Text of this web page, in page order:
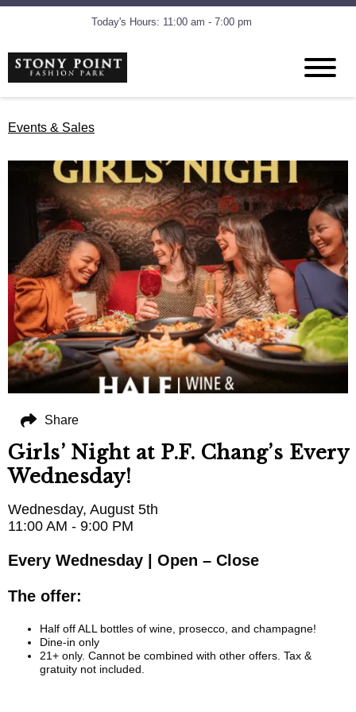
Today's Hours: 11:00 am - 7:00 pm
Events & Sales
Girls’ Night at P.F. Chang’s Every
Wednesday!
Wednesday, August 5th
11:00 AM - 9:00 PM
Every Wednesday | Open – Close
The offer:
Half off ALL bottles of wine, prosecco, and champagne!
Dine-in only
21+ only. Cannot be combined with other offers. Tax &
gratuity not included.
Share